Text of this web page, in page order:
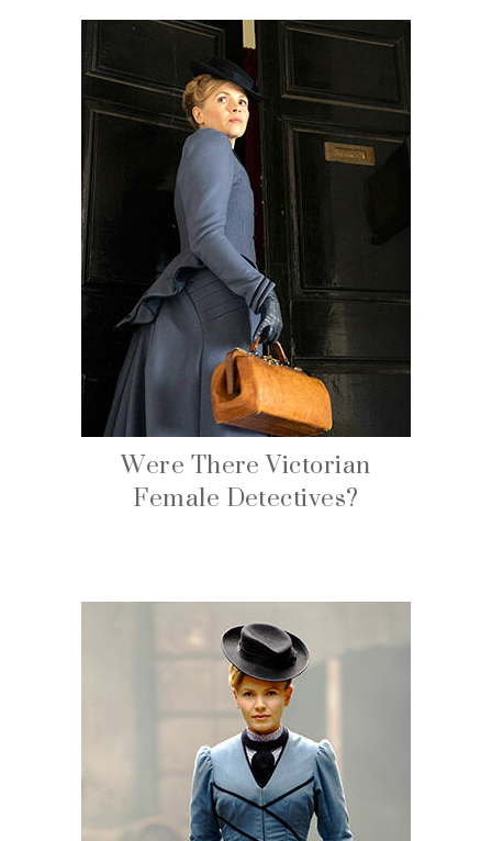
Were There Victorian
Female Detectives?